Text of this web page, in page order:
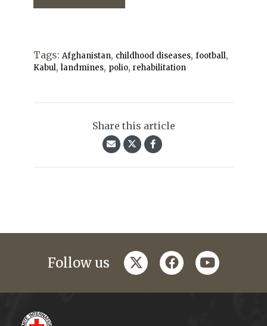
Tags: Afghanistan, childhood diseases, football,
Kabul, landmines, polio, rehabilitation
Share this article
Follow us twitterfacebookyoutube